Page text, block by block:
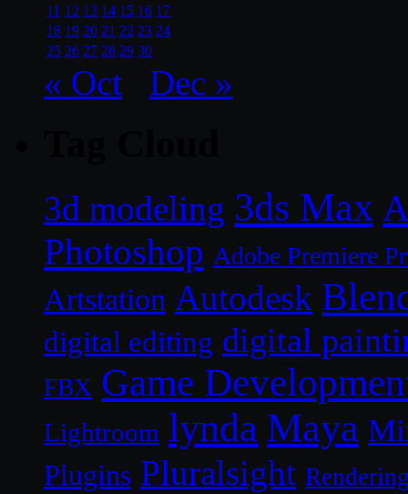
11 12 13 14 15 16 17
18 19 20 21 22 23 24
25 26 27 28 29 30
« Oct Dec »
3d modeling 3ds Max
Photoshop Adobe Premiere
Artstation Autodesk
digital editing digital
FBX Game
Lightroom lynda Maya
Plugins Pluralsight